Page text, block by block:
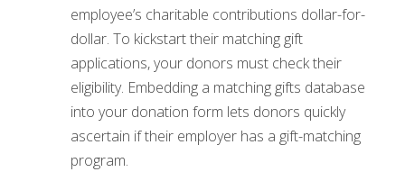
employee’s charitable contributions dollar-for-
dollar. To kickstart their matching gift
applications, your donors must check their
eligibility. Embedding a matching gifts database
into your donation form lets donors quickly
ascertain if their employer has a gift-matching
program.